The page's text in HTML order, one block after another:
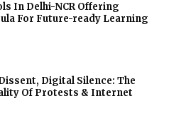
In Delhi-NCR Offering
For Future-ready Learning
Digital Silence: The
Of Protests & Internet